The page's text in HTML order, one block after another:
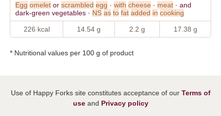
Egg omelet or scrambled egg · with cheese · meat · and
dark-green vegetables · NS as to fat added in cooking
226 kcal 14.54 g 2.2 g 17.38 g
* Nutritional values per 100 g of product
Use of Happy Forks site constitutes acceptance of our Terms of
useand Privacy policy